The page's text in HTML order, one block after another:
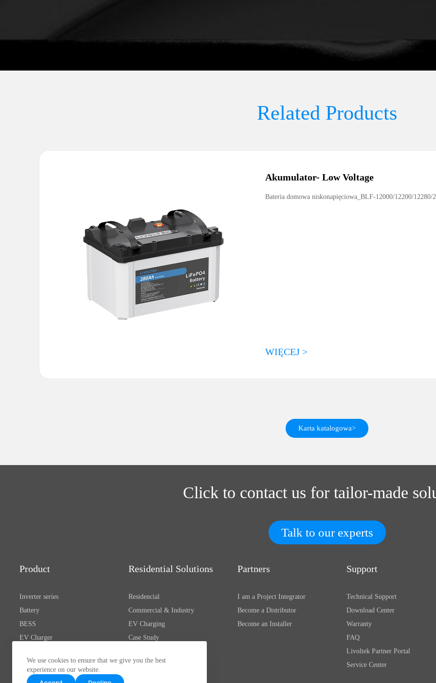
We use cookies to ensure that we give you the best
experience on our website.
Related Products
Akumulator- Low Voltage
Bateria domowa niskonapięciowa_BLF-12000/12200/12280/
WIĘCEJ >
Karta katalogowa>
Click to contact us for tailor-made
Talk to our experts
Product
Inverter series
Battery
BESS
EV Charger
Oprogramowanie & Aplikacja
Accessories
Residential Solutions
Residencial
Commercial & Industry
EV Charging
Case Study
Partners
I am a Project Integrator
Become a Distributor
Become an Installer
Support
Technical Support
Download Center
Warranty
FAQ
Livoltek Partner Portal
Service Center